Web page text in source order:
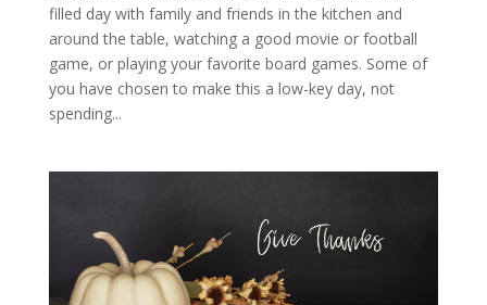
filled day with family and friends in the kitchen and
around the table, watching a good movie or football
game, or playing your favorite board games. Some of
you have chosen to make this a low-key day, not
spending...